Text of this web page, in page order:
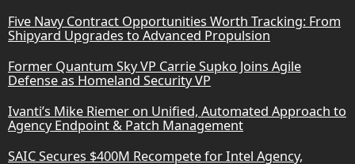
Five Navy Contract Opportunities Worth Tracking: From
Shipyard Upgrades to Advanced Propulsion
Former Quantum Sky VP Carrie Supko Joins Agile
Defense as Homeland Security VP
Ivanti’s Mike Riemer on Unified, Automated Approach to
Agency Endpoint & Patch Management
SAIC Secures $400M Recompete for Intel Agency,